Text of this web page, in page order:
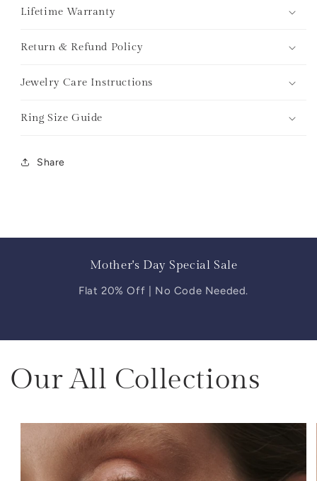
Lifetime Warranty
Return & Refund Policy
Jewelry Care Instructions
Ring Size Guide
Share
Mother's Day Special Sale
Flat 20% Off | No Code Needed.
Our All Collections